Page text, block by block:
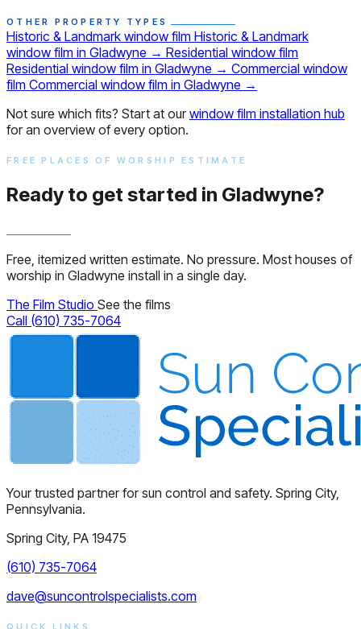
OTHER PROPERTY TYPES
Historic & Landmark window film Historic & Landmark
window film in Gladwyne → Residential window film
Residential window film in Gladwyne → Commercial window
film Commercial window film in Gladwyne →
Not sure which fits? Start at ourwindow film installation hub
for an overview of every option.
FREE PLACES OF WORSHIP ESTIMATE
Ready to get started in Gladwyne?
Free, itemized written estimate. No pressure. Most houses of
worship in Gladwyne install in a single day.
The Film Studio See the films
Call (610) 735-7064
Your trusted partner for sun control and safety. Spring City,
Pennsylvania.
Spring City, PA 19475
(610) 735-7064
dave@suncontrolspecialists.com
QUICK LINKS